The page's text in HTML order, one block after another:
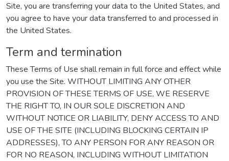
Site, you are transferring your data to the United States, and
you agree to have your data transferred to and processed in
the United States.
Term and termination
These Terms of Use shall remain in full force and effect while
you use the Site. WITHOUT LIMITING ANY OTHER
PROVISION OF THESE TERMS OF USE, WE RESERVE
THE RIGHT TO, IN OUR SOLE DISCRETION AND
WITHOUT NOTICE OR LIABILITY, DENY ACCESS TO AND
USE OF THE SITE (INCLUDING BLOCKING CERTAIN IP
ADDRESSES), TO ANY PERSON FOR ANY REASON OR
FOR NO REASON, INCLUDING WITHOUT LIMITATION